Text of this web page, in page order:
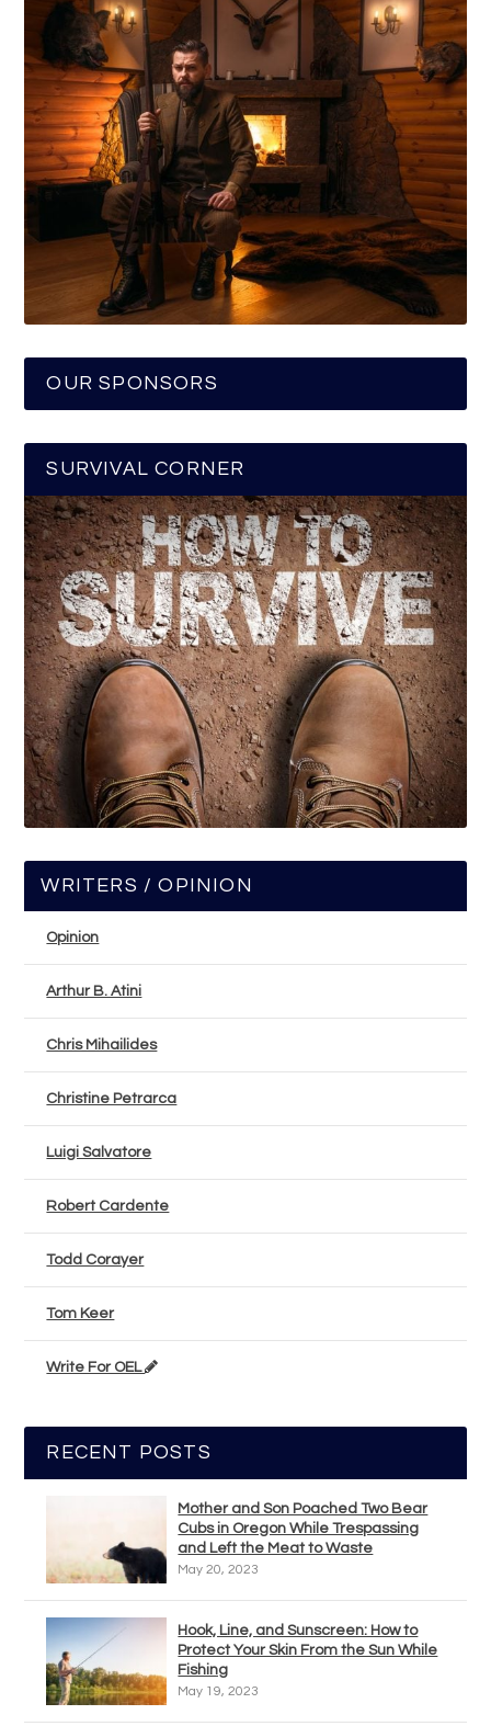
OUR SPONSORS
SURVIVAL CORNER
WRITERS / OPINION
Opinion
Arthur B. Atini
Chris Mihailides
Christine Petrarca
Luigi Salvatore
Robert Cardente
Todd Corayer
Tom Keer
Write For OEL
RECENT POSTS
Mother and Son Poached Two Bear
Cubs in Oregon While Trespassing
and Left the Meat to Waste
May 20, 2023
Hook, Line, and Sunscreen: How to
Protect Your Skin From the Sun While
Fishing
May 19, 2023